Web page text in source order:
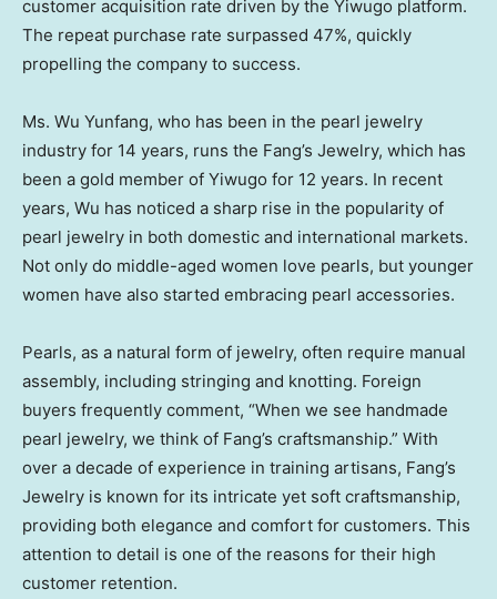
customer acquisition rate driven by the Yiwugo platform.
The repeat purchase rate surpassed 47%, quickly
propelling the company to success.
Ms. Wu Yunfang, who has been in the pearl jewelry
industry for 14 years, runs the Fang’s Jewelry, which has
been a gold member of Yiwugo for 12 years. In recent
years, Wu has noticed a sharp rise in the popularity of
pearl jewelry in both domestic and international markets.
Not only do middle-aged women love pearls, but younger
women have also started embracing pearl accessories.
Pearls, as a natural form of jewelry, often require manual
assembly, including stringing and knotting. Foreign
buyers frequently comment, “When we see handmade
pearl jewelry, we think of Fang’s craftsmanship.” With
over a decade of experience in training artisans, Fang’s
Jewelry is known for its intricate yet soft craftsmanship,
providing both elegance and comfort for customers. This
attention to detail is one of the reasons for their high
customer retention.